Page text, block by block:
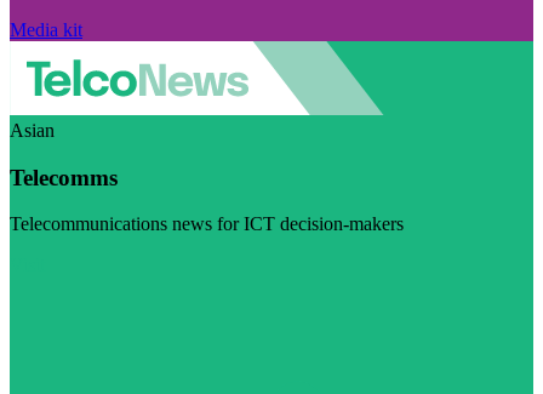
Media kit
Asian
Telecomms
Telecommunications news for ICT decision-makers